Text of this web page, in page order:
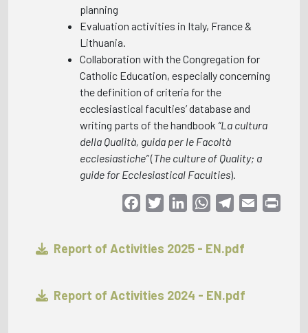
planning
Evaluation activities in Italy, France &
Lithuania.
Collaboration with the Congregation for
Catholic Education, especially concerning
the definition of criteria for the
ecclesiastical faculties’ database and
writing parts of the handbook “La cultura
della Qualità, guida per le Facoltà
ecclesiastiche”(The culture of Quality; a
guide for Ecclesiastical Faculties).
FacebookTwitterLinkedInWhatsAppTelegram
Email
Report of Activities 2025 - EN.pdf
Report of Activities 2024 - EN.pdf